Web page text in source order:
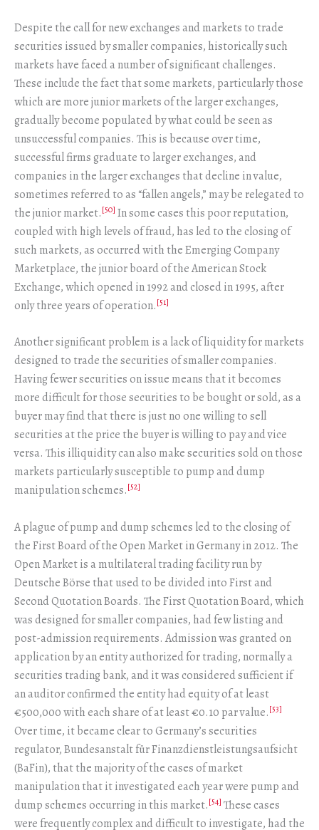
Despite the call for new exchanges and markets to trade
securities issued by smaller companies, historically such
markets have faced a number of significant challenges.
These include the fact that some markets, particularly those
which are more junior markets of the larger exchanges,
gradually become populated by what could be seen as
unsuccessful companies. This is because over time,
successful firms graduate to larger exchanges, and
companies in the larger exchanges that decline in value,
sometimes referred to as “fallen angels,” may be relegated to
the junior market.[50] In some cases this poor reputation,
coupled with high levels of fraud, has led to the closing of
such markets, as occurred with the Emerging Company
Marketplace, the junior board of the American Stock
Exchange, which opened in 1992 and closed in 1995, after
only three years of operation.[51]
Another significant problem is a lack of liquidity for markets
designed to trade the securities of smaller companies.
Having fewer securities on issue means that it becomes
more difficult for those securities to be bought or sold, as a
buyer may find that there is just no one willing to sell
securities at the price the buyer is willing to pay and vice
versa. This illiquidity can also make securities sold on those
markets particularly susceptible to pump and dump
manipulation schemes.[52]
A plague of pump and dump schemes led to the closing of
the First Board of the Open Market in Germany in 2012. The
Open Market is a multilateral trading facility run by
Deutsche Börse that used to be divided into First and
Second Quotation Boards. The First Quotation Board, which
was designed for smaller companies, had few listing and
post-admission requirements. Admission was granted on
application by an entity authorized for trading, normally a
securities trading bank, and it was considered sufficient if
an auditor confirmed the entity had equity of at least
€500,000 with each share of at least €0.10 par value.[53]
Over time, it became clear to Germany’s securities
regulator, Bundesanstalt für Finanzdienstleistungsaufsicht
(BaFin), that the majority of the cases of market
manipulation that it investigated each year were pump and
dump schemes occurring in this market.[54] These cases
were frequently complex and difficult to investigate, had the